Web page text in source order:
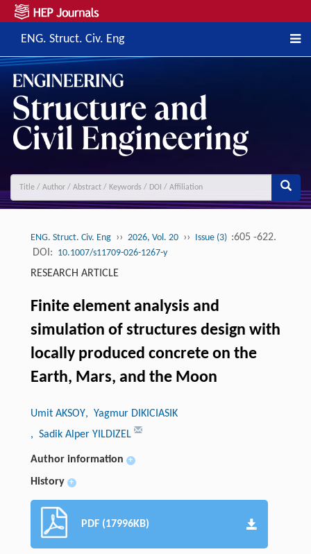
ENG. Struct. Civ. Eng
ENG. Struct. Civ. Eng ›› 2026, Vol. 20 ›› Issue (3) :605 -622.
DOI: 10.1007/s11709-026-1267-y
RESEARCH ARTICLE
Finite element analysis and
simulation of structures design with
locally produced concrete on the
Earth, Mars, and the Moon
Umit AKSOY, Yagmur DIKICIASIK
, Sadik Alper YILDIZEL
Author information +
History +
PDF (17996KB)